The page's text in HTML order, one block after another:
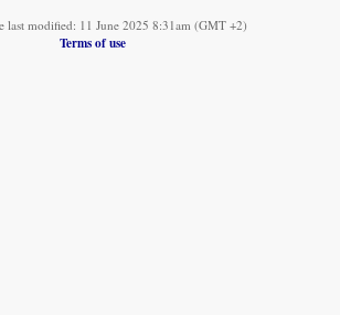
last modified: 11 June 2025 8:31am (GMT +2)
Terms of use